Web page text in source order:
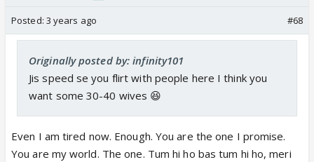
Posted: 3 years ago #68
Originally posted by: infinity101
Jis speed se you flirt with people here I think you
want some 30-40 wives 😆
Even I am tired now. Enough. You are the one I promise.
You are my world. The one. Tum hi ho bas tum hi ho, meri